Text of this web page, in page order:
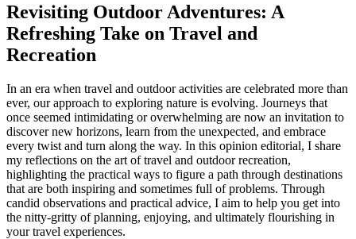
Revisiting Outdoor Adventures: A
Refreshing Take on Travel and
Recreation
In an era when travel and outdoor activities are celebrated more than
ever, our approach to exploring nature is evolving. Journeys that
once seemed intimidating or overwhelming are now an invitation to
discover new horizons, learn from the unexpected, and embrace
every twist and turn along the way. In this opinion editorial, I share
my reflections on the art of travel and outdoor recreation,
highlighting the practical ways to figure a path through destinations
that are both inspiring and sometimes full of problems. Through
candid observations and practical advice, I aim to help you get into
the nitty-gritty of planning, enjoying, and ultimately flourishing in
your travel experiences.